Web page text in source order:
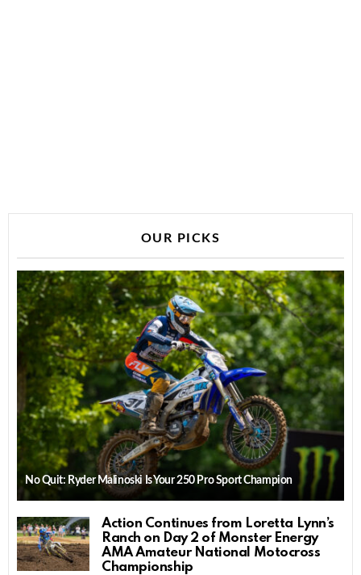
OUR PICKS
No Quit: Ryder Malinoski Is Your 250 Pro Sport Champion
Action Continues from Loretta Lynn’s
Ranch on Day 2 of Monster Energy
AMA Amateur National Motocross
Championship